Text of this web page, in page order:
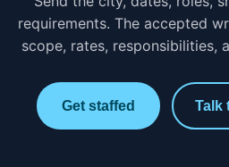
requirements. The accepted
scope, rates, responsibilities,
Get staffed Talk